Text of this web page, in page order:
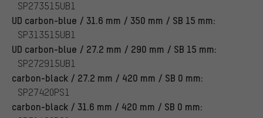
SP273515UB1
UD carbon-blue / 31.6 mm / 350 mm / SB 15 mm:
SP313515UB1
UD carbon-blue / 27.2 mm / 290 mm / SB 15 mm:
SP272915UB1
carbon-black / 27.2 mm / 420 mm / SB 0 mm:
SP27420PS1
carbon-black / 31.6 mm / 420 mm / SB 0 mm: